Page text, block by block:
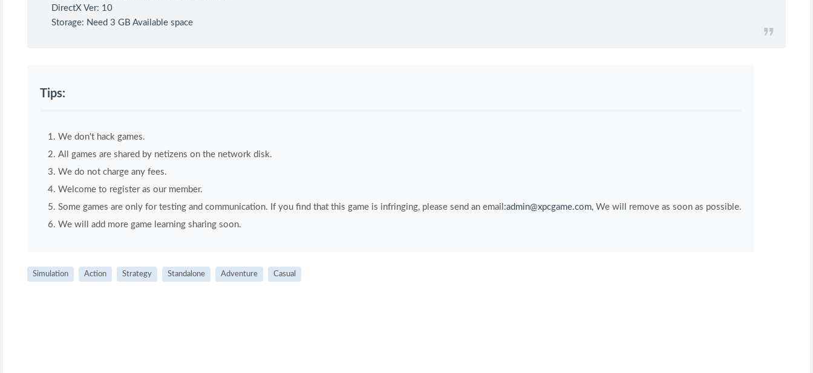
DirectX Ver: 10
Storage: Need 3 GB Available space
Tips:
We don't hack games.
All games are shared by netizens on the network disk.
We do not charge any fees.
Welcome to register as our member.
Some games are only for testing and communication. If you find that this game is infringing, please send an email:admin@xpcgame.com, We will remove as soon as possible.
We will add more game learning sharing soon.
Simulation Action Strategy Standalone Adventure Casual